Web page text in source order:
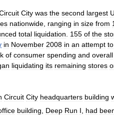
City was the second largest U
nationwide, ranging in size from
total liquidation. 155 of the
in November 2008 in an attempt to
of consumer spending and overall
liquidating its remaining stores
Circuit City headquarters building
building Deep Run I had